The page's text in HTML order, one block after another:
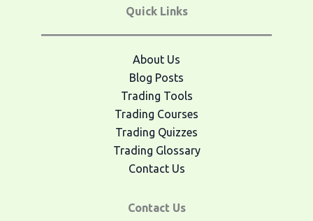
Quick Links
About Us
Blog Posts
Trading Tools
Trading Courses
Trading Quizzes
Trading Glossary
Contact Us
Contact Us